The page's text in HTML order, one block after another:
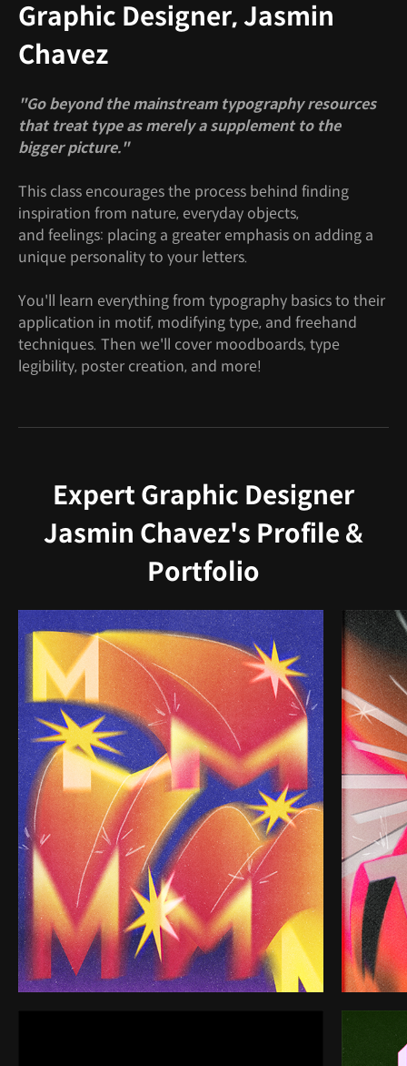
Graphic Designer, Jasmin
Chavez
"Go beyond the mainstream typography resources
that treat type as merely a supplement to the
bigger picture."
This class encourages the process behind finding
inspiration from nature, everyday objects,
and feelings: placing a greater emphasis on adding a
unique personality to your letters.
You'll learn everything from typography basics to their
application in motif, modifying type, and freehand
techniques. Then we'll cover moodboards, type
legibility, poster creation, and more!
Expert Graphic Designer
Jasmin Chavez's Profile &
Portfolio